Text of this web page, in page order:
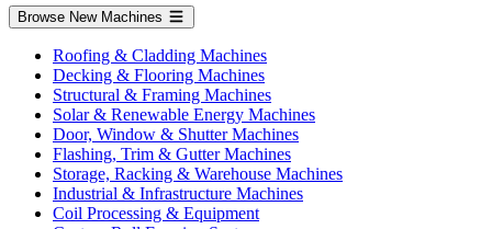
Browse New Machines
Roofing & Cladding Machines
Decking & Flooring Machines
Structural & Framing Machines
Solar & Renewable Energy Machines
Door, Window & Shutter Machines
Flashing, Trim & Gutter Machines
Storage, Racking & Warehouse Machines
Industrial & Infrastructure Machines
Coil Processing & Equipment